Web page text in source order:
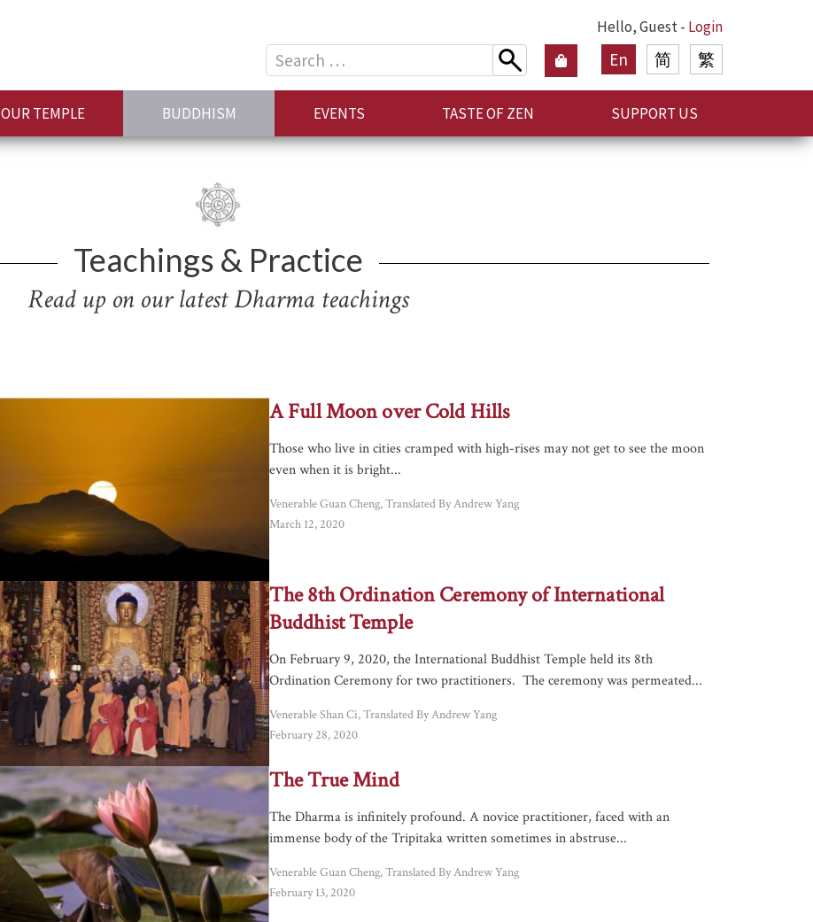
Hello, Guest - Login
En 简 繁
Search
for:
OUR TEMPLE BUDDHISM EVENTS TASTE OF ZEN SUPPORT US
Teachings & Practice
Read up on our latest Dharma teachings
A Full Moon over Cold Hills
Those who live in cities cramped with high-rises may not get to see the moon
even when it is bright...
Venerable Guan Cheng, Translated By Andrew Yang
March 12, 2020
The 8th Ordination Ceremony of International
Buddhist Temple
On February 9, 2020, the International Buddhist Temple held its 8th
Ordination Ceremony for two practitioners. The ceremony was permeated...
Venerable Shan Ci, Translated By Andrew Yang
February 28, 2020
The True Mind
The Dharma is infinitely profound. A novice practitioner, faced with an
immense body of the Tripitaka written sometimes in abstruse...
Venerable Guan Cheng, Translated By Andrew Yang
February 13, 2020